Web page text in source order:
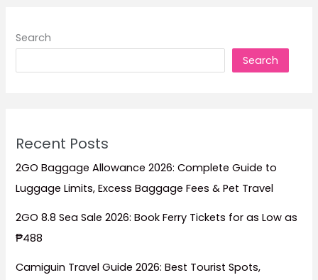
Search
Search
Recent Posts
2GO Baggage Allowance 2026: Complete Guide to
Luggage Limits, Excess Baggage Fees & Pet Travel
2GO 8.8 Sea Sale 2026: Book Ferry Tickets for as Low as
₱488
Camiguin Travel Guide 2026: Best Tourist Spots,